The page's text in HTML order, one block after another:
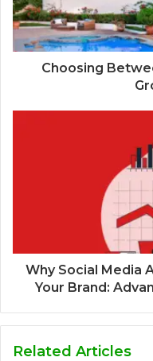
Choosing
Why Social Media
Your Brand:
Related Articles